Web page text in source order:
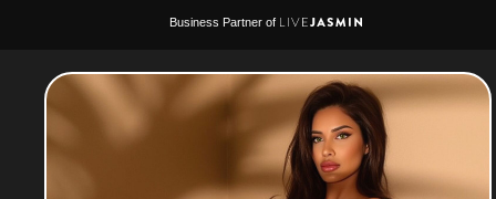
Business Partner of